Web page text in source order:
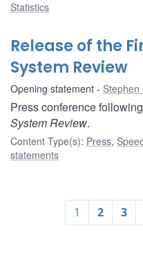
Statistics
Release of the
System Review
Opening statement Stephen
Press conference
System Review.
Content Type(s): Press,
statements
1 2 3